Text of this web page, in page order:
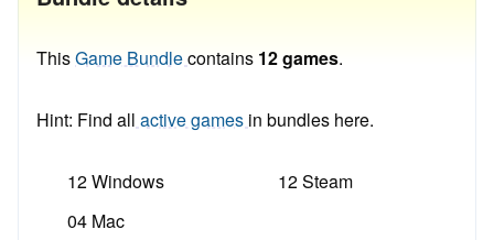
ThisGame Bundlecontains 12 games.
Hint: Find all active games in bundles here.
12 Windows
04 Mac
12 Steam